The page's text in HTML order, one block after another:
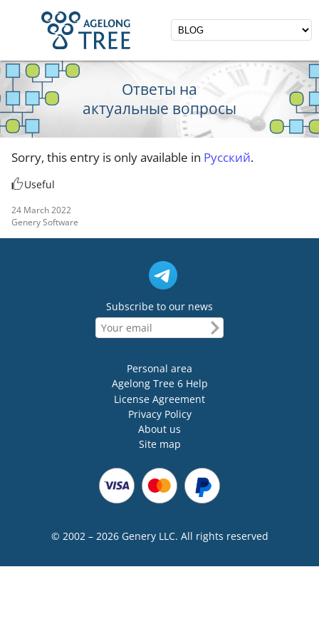
Ответы на
актуальные вопросы
Sorry, this entry is only available in Русский.
Useful
24 March 2022
Genery Software
Subscribe to our news
Personal area
Agelong Tree 6 Help
License Agreement
Privacy Policy
About us
Site map
© 2002 – 2026 Genery LLC. All rights reserved